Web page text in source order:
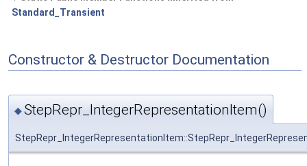
Standard_Transient
Constructor & Destructor Documentation
◆StepRepr_IntegerRepresentationItem()